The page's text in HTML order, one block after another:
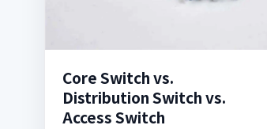
Core Switch vs.
Distribution Switch vs.
Access Switch